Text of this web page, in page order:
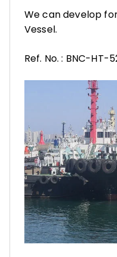
We can develop
Vessel.
Ref. No. : BNC-HT-